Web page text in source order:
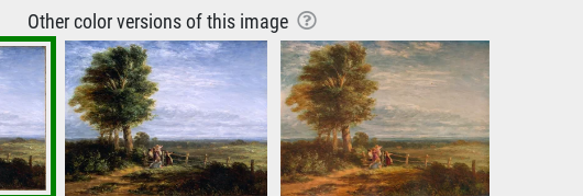
Other color versions of this image